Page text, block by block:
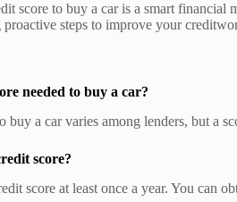
score to buy a car is a smart
proactive steps to improve your
needed to buy a car?
buy a car varies among lenders, but a
score?
score at least once a year. You can